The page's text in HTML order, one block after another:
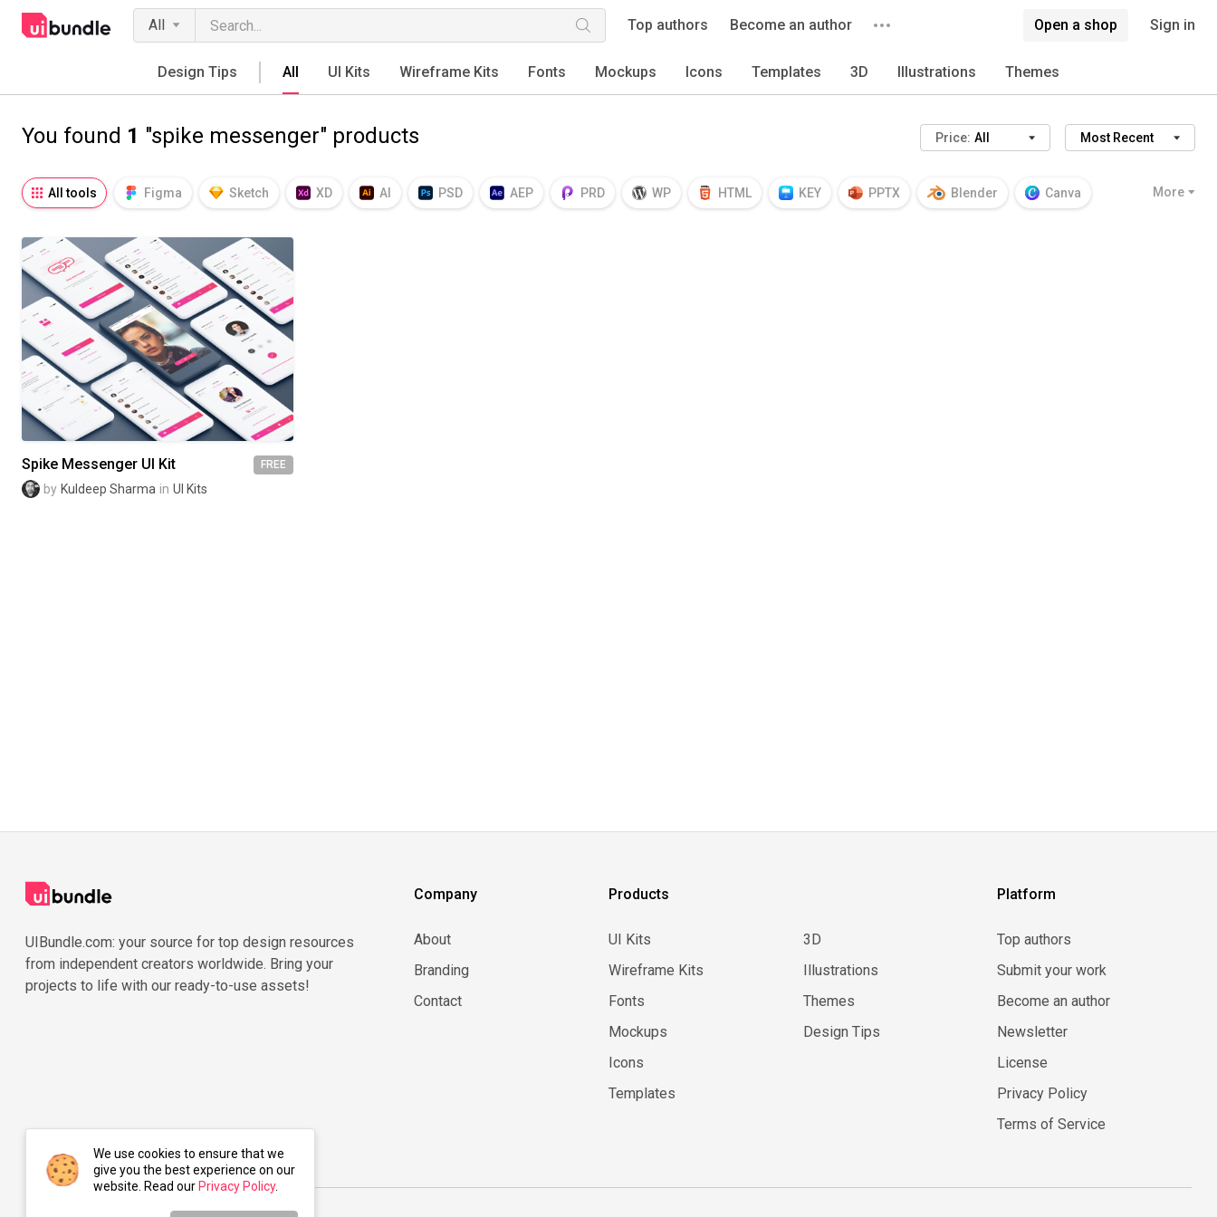
All Top authors Become an author Open a shop Sign in
Design Tips All UI Kits Wireframe Kits Fonts Mockups Icons Templates 3D Illustrations Themes
You found 1 "spike messenger" products Price: All Most Recent
All tools Figma Sketch XD AI PSD AEP PRD WP HTML KEY PPTX Blender Canva
Notion Fresco Procreate
More
Spike Messenger UI Kit FREE
by Kuldeep Sharma in UI Kits
UIBundle.com: your source for top design resources
from independent creators worldwide. Bring your
projects to life with our ready-to-use assets!
Company
About
Branding
Contact
Products
UI Kits
Wireframe Kits
Fonts
Mockups
Icons
Templates
3D
Illustrations
Themes
Design Tips
Platform
Top authors
Submit your work
Become an author
Newsletter
License
Privacy Policy
Terms of Service
We use cookies to ensure that we
give you the best experience on our
website. Read our Privacy Policy.